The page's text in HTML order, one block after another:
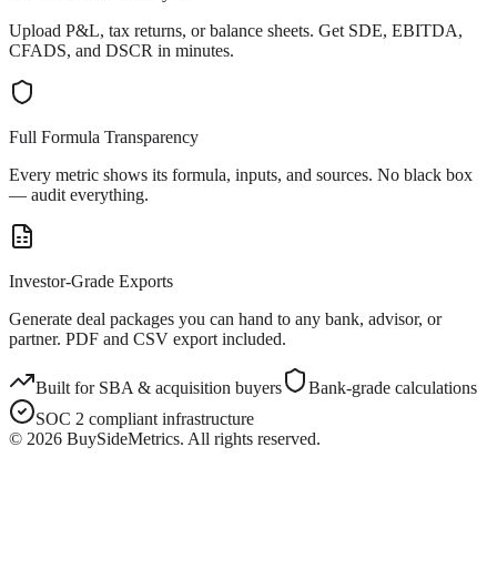
Upload P&L, tax returns, or balance sheets. Get SDE, EBITDA,
CFADS, and DSCR in minutes.
Full Formula Transparency
Every metric shows its formula, inputs, and sources. No black box
— audit everything.
Investor-Grade Exports
Generate deal packages you can hand to any bank, advisor, or
partner. PDF and CSV export included.
Built for SBA & acquisition buyers
Bank-grade calculations
SOC 2 compliant infrastructure
© 2026 BuySideMetrics. All rights reserved.